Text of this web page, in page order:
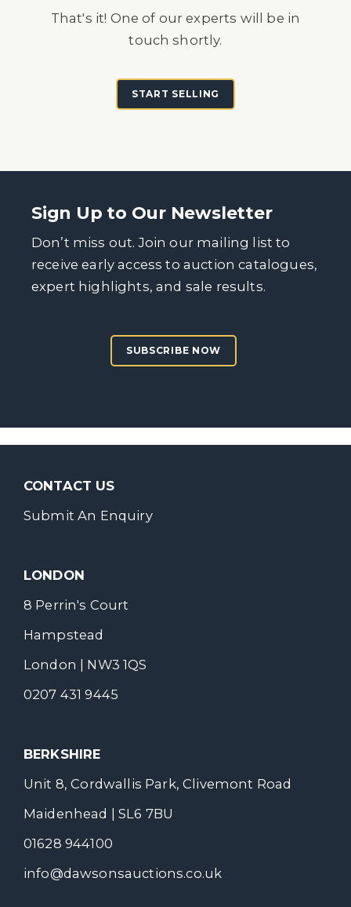
That's it! One of our experts will be in
touch shortly.
START SELLING
Sign Up to Our Newsletter
Don’t miss out. Join our mailing list to
receive early access to auction catalogues,
expert highlights, and sale results.
SUBSCRIBE NOW
CONTACT US
Submit An Enquiry
LONDON
8 Perrin's Court
Hampstead
London | NW3 1QS
0207 431 9445
BERKSHIRE
Unit 8, Cordwallis Park, Clivemont Road
Maidenhead | SL6 7BU
01628 944100
info@dawsonsauctions.co.uk